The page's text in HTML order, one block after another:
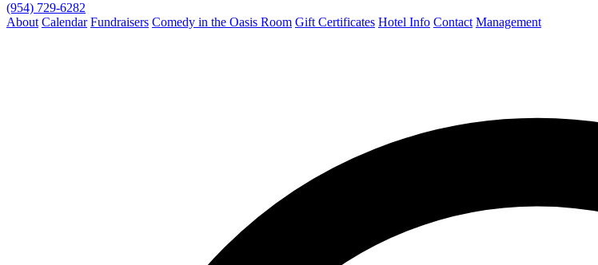
(954) 729-6282
About Calendar Fundraisers Comedy in the Oasis Room Gift Certificates Hotel Info Contact Management